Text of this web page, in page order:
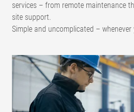
services – from remote maintenance
site support.
Simple and uncomplicated – whenever